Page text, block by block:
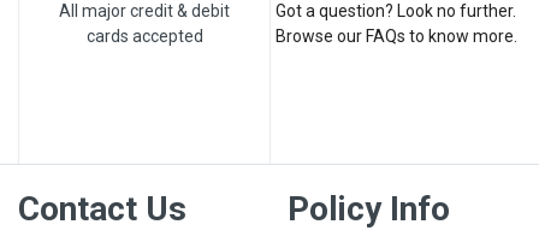
All major credit & debit
cards accepted
Got a question? Look no further.
Browse our FAQs to know more.
Contact Us Policy Info